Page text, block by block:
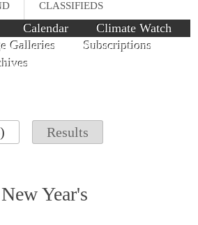
CLASSIFIEDS
Calendar
Climate Watch
Galleries
Subscriptions
Results
Year's